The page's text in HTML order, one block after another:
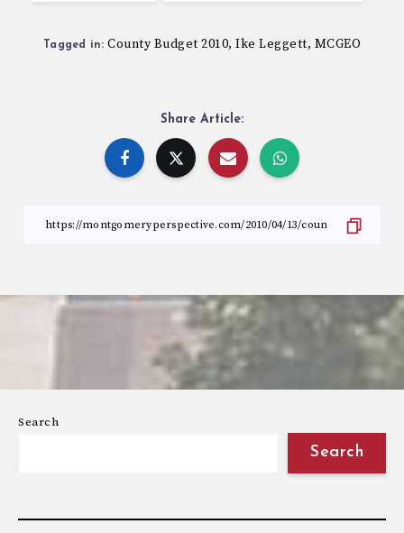
Tagged in: County Budget 2010, Ike Leggett, MCGEO
Share Article:
Search
Search